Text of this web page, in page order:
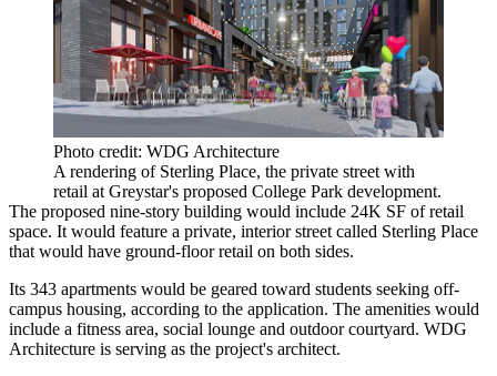
Photo credit: WDG Architecture
A rendering of Sterling Place, the private street with
retail at Greystar's proposed College Park development.
The proposed nine-story building would include 24K SF of retail
space. It would feature a private, interior street called Sterling Place
that would have ground-floor retail on both sides.
Its 343 apartments would be geared toward students seeking off-
campus housing, according to the application. The amenities would
include a fitness area, social lounge and outdoor courtyard. WDG
Architecture is serving as the project's architect.